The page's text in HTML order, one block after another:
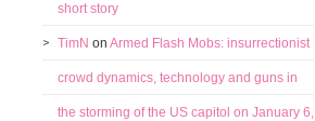
short story
TimN on Armed Flash Mobs: insurrectionist
crowd dynamics, technology and guns in
the storming of the US capitol on January 6,